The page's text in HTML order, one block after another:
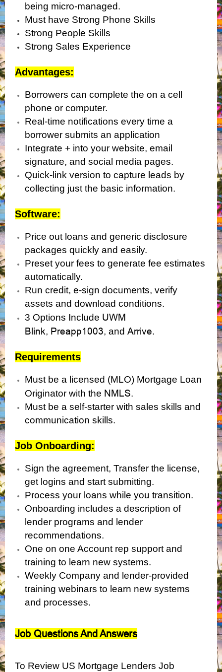
being micro-managed.
Must have Strong Phone Skills
Strong People Skills
Strong Sales Experience
Advantages:
Borrowers can complete the on a cell
phone or computer.
Real-time notifications every time a
borrower submits an application
Integrate + into your website, email
signature, and social media pages.
Quick-link version to capture leads by
collecting just the basic information.
Software:
Price out loans and generic disclosure
packages quickly and easily.
Preset your fees to generate fee estimates
automatically.
Run credit, e-sign documents, verify
assets and download conditions.
3 Options Include UWM
Blink, Preapp1003, and Arrive.
Requirements
Must be a licensed (MLO) Mortgage Loan
Originator with the NMLS.
Must be a self-starter with sales skills and
communication skills.
Job Onboarding:
Sign the agreement, Transfer the license,
get logins and start submitting.
Process your loans while you transition.
Onboarding includes a description of
lender programs and lender
recommendations.
One on one Account rep support and
training to learn new systems.
Weekly Company and lender-provided
training webinars to learn new systems
and processes.
Job Questions And Answers
To Review US Mortgage Lenders Job